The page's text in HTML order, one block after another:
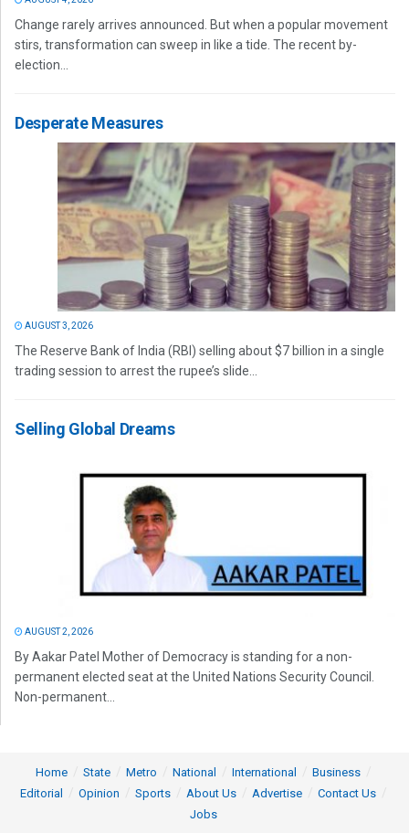
Change rarely arrives announced. But when a popular movement
stirs, transformation can sweep in like a tide. The recent by-
election...
Desperate Measures
AUGUST 3, 2026
The Reserve Bank of India (RBI) selling about $7 billion in a single
trading session to arrest the rupee’s slide...
Selling Global Dreams
AUGUST 2, 2026
By Aakar Patel Mother of Democracy is standing for a non-
permanent elected seat at the United Nations Security Council.
Non-permanent...
Home State Metro National International
Business
Editorial
Opinion Sports About Us Advertise
Contact Us
Jobs